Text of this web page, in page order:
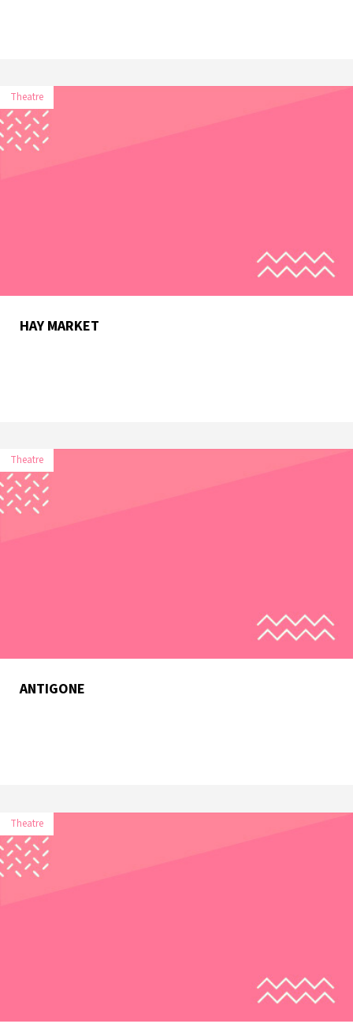
Theatre
HAY MARKET
Theatre
ANTIGONE
Theatre